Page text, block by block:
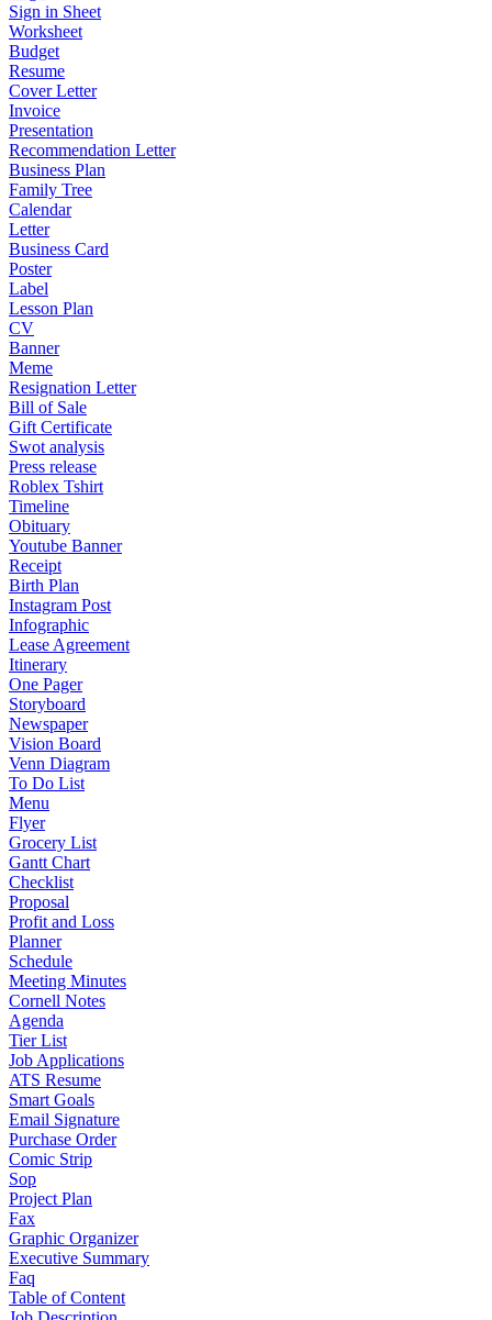
Sign in Sheet
Worksheet
Budget
Resume
Cover Letter
Invoice
Presentation
Recommendation Letter
Business Plan
Family Tree
Calendar
Letter
Business Card
Poster
Label
Lesson Plan
CV
Banner
Meme
Resignation Letter
Bill of Sale
Gift Certificate
Swot analysis
Press release
Roblex Tshirt
Timeline
Obituary
Youtube Banner
Receipt
Birth Plan
Instagram Post
Infographic
Lease Agreement
Itinerary
One Pager
Storyboard
Newspaper
Vision Board
Venn Diagram
To Do List
Menu
Flyer
Grocery List
Gantt Chart
Checklist
Proposal
Profit and Loss
Planner
Schedule
Meeting Minutes
Cornell Notes
Agenda
Tier List
Job Applications
ATS Resume
Smart Goals
Email Signature
Purchase Order
Comic Strip
Sop
Project Plan
Fax
Graphic Organizer
Executive Summary
Faq
Table of Content